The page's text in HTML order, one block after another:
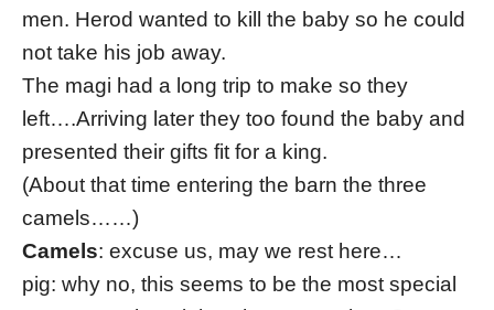
men. Herod wanted to kill the baby so he could
not take his job away.
The magi had a long trip to make so they
left….Arriving later they too found the baby and
presented their gifts fit for a king.
(About that time entering the barn the three
camels……)
Camels: excuse us, may we rest here…
pig: why no, this seems to be the most special